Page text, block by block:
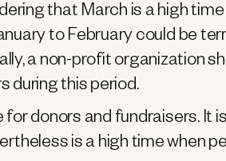
that March is a high
to February could be
a non-profit organization
during this period.
for donors and fundraisers. It
is a high time when